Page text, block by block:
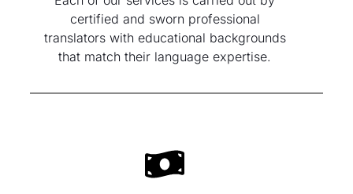
certified and sworn professional
translators with educational backgrounds
that match their language expertise.